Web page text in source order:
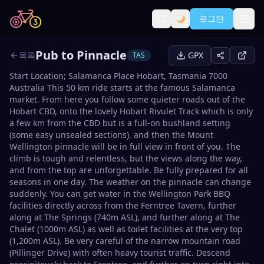
로그인
목록Pub to Pinnacle TAS
GPX
Start Location; Salamanca Place Hobart, Tasmania 7000
Australia This 50 km ride starts at the famous Salamanca
market. From here you follow some quieter roads out of the
Hobart CBD, onto the lovely Hobart Rivulet Track which is only
a few km from the CBD but is a full-on bushland setting
(some easy unsealed sections), and then the Mount
Wellington pinnacle will be in full view in front of you. The
climb is tough and relentless, but the views along the way,
and from the top are unforgettable. Be fully prepared for all
seasons in one day. The weather on the pinnacle can change
suddenly. You can get water in the Wellington Park BBQ
facilities directly across from the Ferntree Tavern, further
along at The Springs (740m ASL), and further along at The
Chalet (1000m ASL) as well as toilet facilities at the very top
(1,200m ASL). Be very careful of the narrow mountain road
(Pillinger Drive) with often heavy tourist traffic. Descend